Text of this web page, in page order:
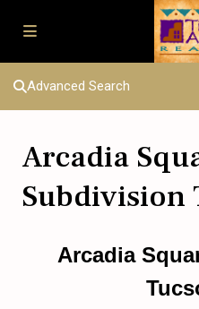
Advanced Search
Arcadia
Subdivision
Arcadia